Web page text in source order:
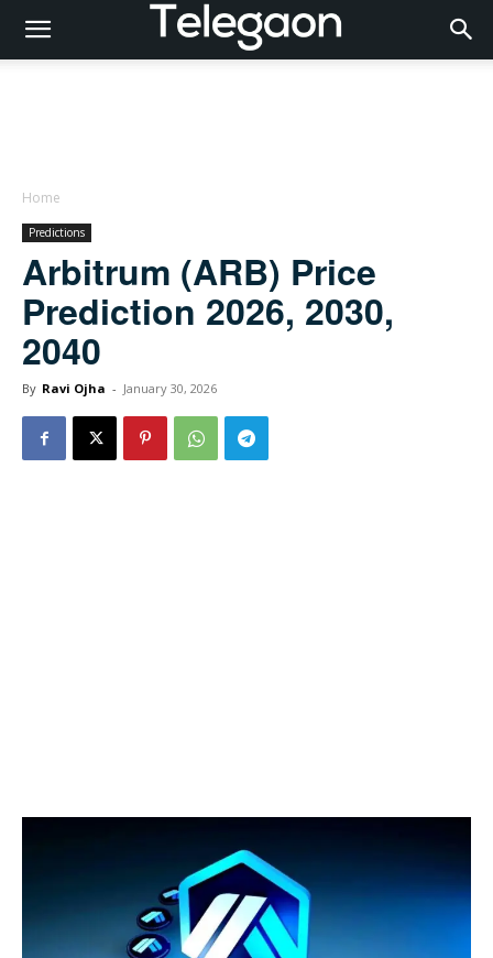
Home
Predictions
Arbitrum (ARB) Price
Prediction 2026, 2030,
2040
By Ravi Ojha - January 30, 2026